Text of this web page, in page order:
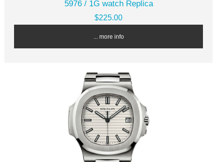
5976 / 1G watch Replica
$225.00
... more info